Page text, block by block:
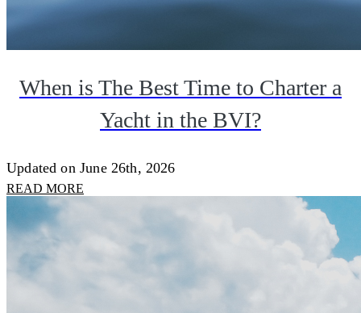
When is The Best Time to Charter a
Yacht in the BVI?
Updated on June 26th, 2026
READ MORE